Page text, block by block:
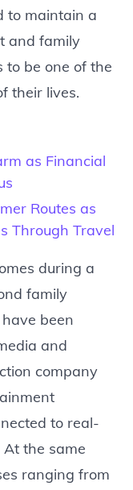
to maintain a
and family
to be one of the
their lives.
as Financial
Routes as
Through Travel
during a
family
been
and
company
to real-
the same
ranging from